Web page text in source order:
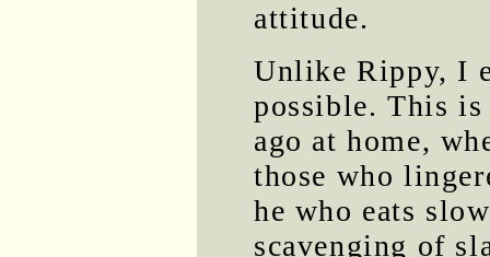
attitude.
Unlike Rippy, I
possible. This
ago at home,
those who
he who eats
scavenging of